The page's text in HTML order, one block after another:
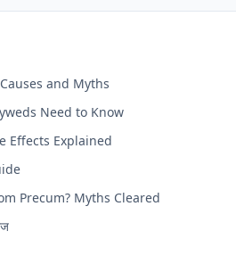
and Myths
Need to Know
Effects Explained
Precum? Myths Cleared